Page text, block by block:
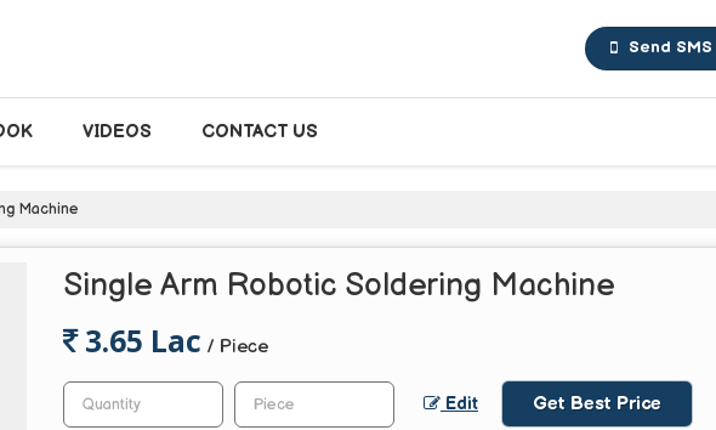
Send SMS
VIDEOS CONTACT US
Machine
Single Arm Robotic Soldering Machine
3.65 Lac / Piece
Edit Get Best Price